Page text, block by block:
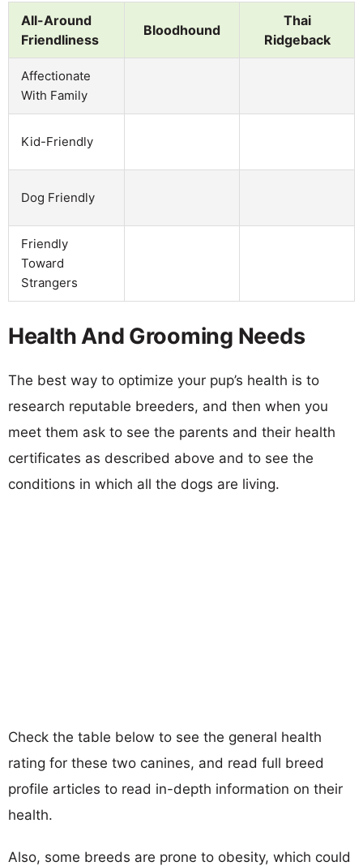
All-Around
Friendliness
Bloodhound
Thai
Ridgeback
Affectionate
With Family
Kid-Friendly
Dog Friendly
Friendly
Toward
Strangers
Health And Grooming Needs
The best way to optimize your pup’s health is to
research reputable breeders, and then when you
meet them ask to see the parents and their health
certificates as described above and to see the
conditions in which all the dogs are living.
Check the table below to see the general health
rating for these two canines, and read full breed
profile articles to read in-depth information on their
health.
Also, some breeds are prone to obesity, which could